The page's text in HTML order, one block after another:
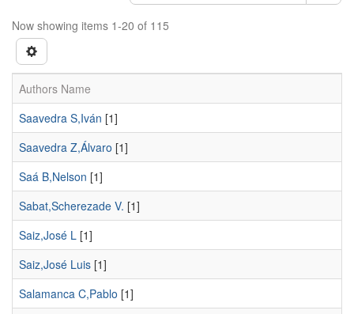
Now showing items 1-20 of 115
Authors Name
Saavedra S,Iván [1]
Saavedra Z,Álvaro [1]
Saá B,Nelson [1]
Sabat,Scherezade V. [1]
Saiz,José L [1]
Saiz,José Luis [1]
Salamanca C,Pablo [1]